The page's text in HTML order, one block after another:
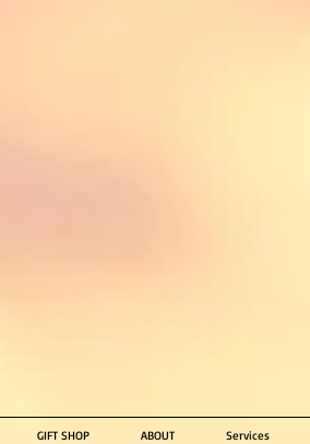
GIFT SHOP ABOUT Services